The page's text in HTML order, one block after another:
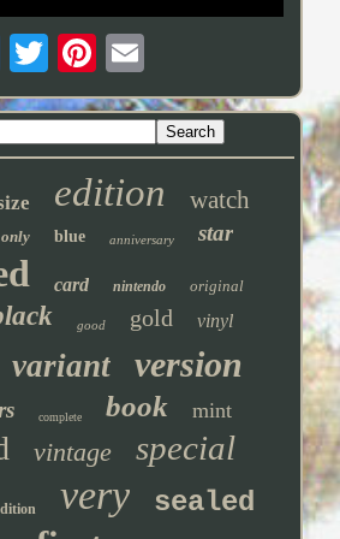
edition watch
only blue anniversary star
card nintendo original
good gold vinyl
variant version
complete book mint
vintage special
very sealed